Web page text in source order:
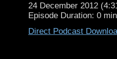
Wow. Gallifrey One
24 December 2012
Episode Duration: 0
Direct Podcast